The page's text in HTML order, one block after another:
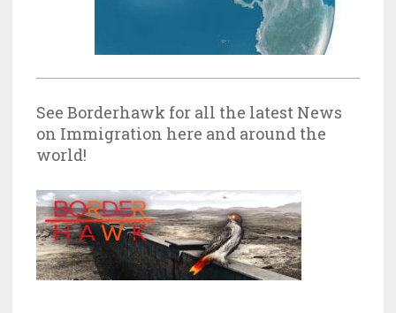
See Borderhawk for all the latest News
on Immigration here and around the
world!